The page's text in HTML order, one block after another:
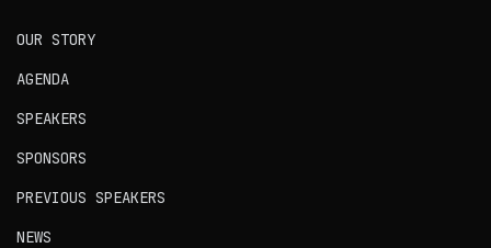
OUR STORY
AGENDA
SPEAKERS
SPONSORS
PREVIOUS SPEAKERS
NEWS